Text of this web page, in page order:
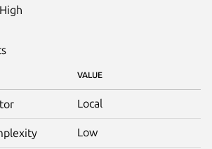
VALUE
Local
Low